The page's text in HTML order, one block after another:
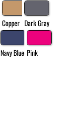
Copper Dark Gray
Navy Blue Pink